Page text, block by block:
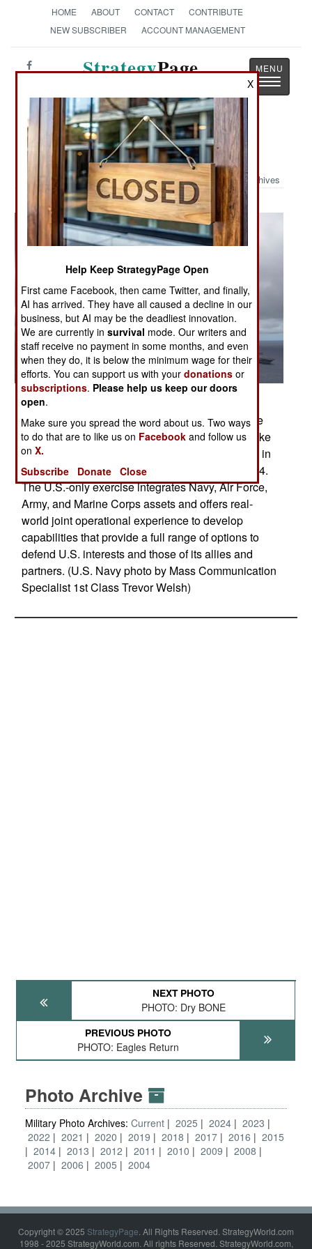
HOME ABOUT CONTACT
CONTRIBUTE
NEW SUBSCRIBER
ACCOUNT MANAGEMENT
StrategyPage
Toggle
Military Photo: Show Of Force
Archives
Posted: 09/01/2014
PACIFIC OCEAN (Sept. 23, 2014) Ships from the
George Washington and Carl Vinson Carrier Strike
Groups and Air Force and Marine Corps operate in
formation at the conclusion of Valiant Shield 2014.
The U.S.-only exercise integrates Navy, Air Force,
Army, and Marine Corps assets and offers real-
world joint operational experience to develop
capabilities that provide a full range of options to
defend U.S. interests and those of its allies and
partners. (U.S. Navy photo by Mass Communication
Specialist 1st Class Trevor Welsh)
NEXT PHOTO
PHOTO: Dry BONE
PREVIOUS PHOTO
PHOTO: Eagles Return
Photo Archive
Military Photo Archives: Current 2025 2024
2023
2022
2021 2020 2019 2018 2017 2016
2015
2014
2013 2012 2011 2010 2009
2008
2007
2006 2005 2004
Copyright © 2025 StrategyPage. All Rights Reserved. StrategyWorld.com
1998 - 2025 StrategyWorld.com. All rights Reserved. StrategyWorld.com,
X
Help Keep StrategyPage Open
First came Facebook, then came Twitter, and finally,
AI has arrived. They have all caused a decline in our
business, but AI may be the deadliest innovation.
We are currently insurvival mode. Our writers and
staff receive no payment in some months, and even
when they do, it is below the minimum wage for their
efforts. You can support us with yourdonations or
subscriptions. Please help us keep our doors
open.
Make sure you spread the word about us. Two ways
to do that are to like us on Facebook and follow us
onX.
Subscribe
Donate Close